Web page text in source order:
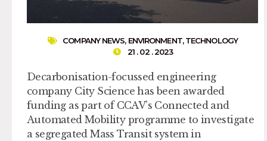
COMPANY NEWS, ENVIRONMENT,TECHNOLOGY
21 . 02 . 2023
Decarbonisation-focussed engineering
company City Science has been awarded
funding as part of CCAV’s Connected and
Automated Mobility programme to investigate
a segregated Mass Transit system in